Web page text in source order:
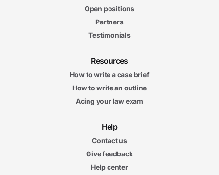
Open positions
Partners
Testimonials
Resources
How to write a case brief
How to write an outline
Acing your law exam
Help
Contact us
Give feedback
Help center